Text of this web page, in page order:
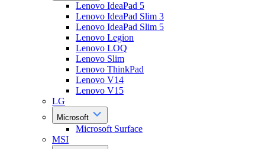
Lenovo IdeaPad 5
Lenovo IdeaPad Slim 3
Lenovo IdeaPad Slim 5
Lenovo Legion
Lenovo LOQ
Lenovo Slim
Lenovo ThinkPad
Lenovo V14
Lenovo V15
LG
Microsoft
Microsoft Surface
MSI